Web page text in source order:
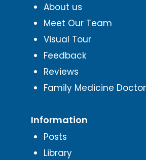
About us
Meet Our Team
Visual Tour
Feedback
Reviews
Family Medicine
Information
Posts
Library